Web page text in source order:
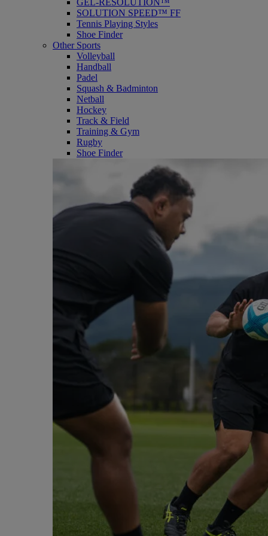
GEL-RESOLUTION™
SOLUTION SPEED™ FF
Tennis Playing Styles
Shoe Finder
Other Sports
Volleyball
Handball
Padel
Squash & Badminton
Netball
Hockey
Track & Field
Training & Gym
Rugby
Shoe Finder